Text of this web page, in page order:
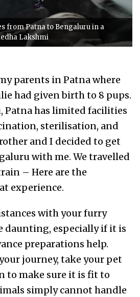
from Patna to Bengaluru in a
Lakshmi
parents in Patna where
had given birth to 8 pups.
Patna has limited facilities
sterilisation, and
and I decided to get
with me. We travelled
– Here are the
experience.
with your furry
daunting, especially if it is
preparations help.
journey, take your pet
to make sure it is fit to
simply cannot handle